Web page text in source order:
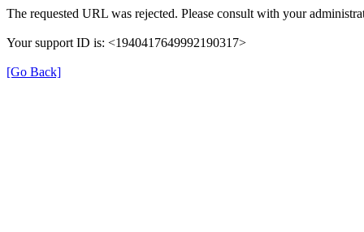
The requested URL was rejected. Please consult with your
Your support ID is: <1940417649992190317>
[Go Back]